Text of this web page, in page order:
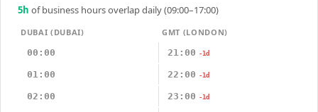
5h of business hours overlap daily (09:00–17:00)
DUBAI (DUBAI)
GMT (LONDON)
00:00
21:00 -1d
01:00 22:00 -1d
02:00 23:00 -1d